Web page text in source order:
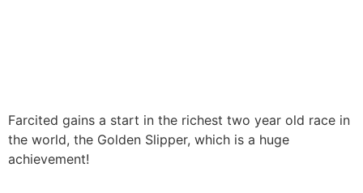
Farcited gains a start in the richest two year old race in
the world, the Golden Slipper, which is a huge
achievement!